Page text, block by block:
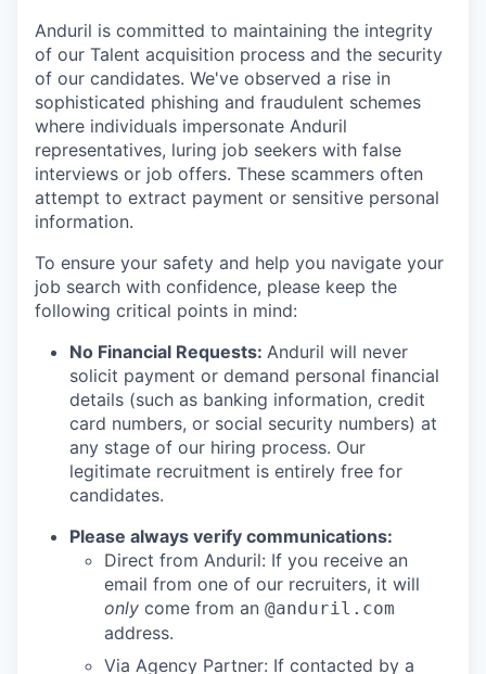
Anduril is committed to maintaining the integrity
of our Talent acquisition process and the security
of our candidates. We've observed a rise in
sophisticated phishing and fraudulent schemes
where individuals impersonate Anduril
representatives, luring job seekers with false
interviews or job offers. These scammers often
attempt to extract payment or sensitive personal
information.
To ensure your safety and help you navigate your
job search with confidence, please keep the
following critical points in mind:
No Financial Requests: Anduril will never
solicit payment or demand personal financial
details (such as banking information, credit
card numbers, or social security numbers) at
any stage of our hiring process. Our
legitimate recruitment is entirely free for
candidates.
Please always verify communications:
Direct from Anduril: If you receive an
email from one of our recruiters, it will
only come from an @anduril.com
address.
Via Agency Partner: If contacted by a